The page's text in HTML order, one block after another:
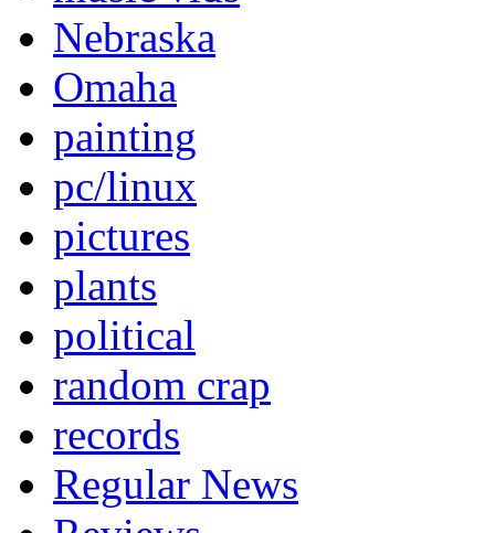
Nebraska
Omaha
painting
pc/linux
pictures
plants
political
random crap
records
Regular News